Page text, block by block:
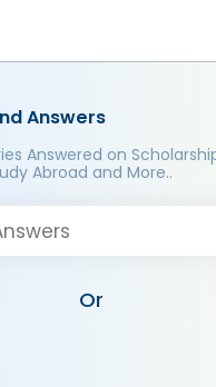
Answers
Answered on
Abroad and More..
Or